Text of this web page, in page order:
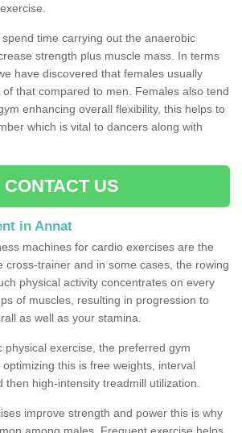
time carrying out the anaerobic
strength plus muscle mass. In terms
have discovered that females usually
that compared to men. Females also tend
enhancing overall flexibility, this helps to
which is vital to dancers along with
CONTACT US
in Annat
machines for cardio exercises are the
cross-trainer and in some cases, the rowing
physical activity concentrates on every
of muscles, resulting in progression to
as well as your stamina.
physical exercise, the preferred gym
this is free weights, interval
then high-intensity treadmill utilization.
improve strength and power this is why
among males. Frequent exercise helps